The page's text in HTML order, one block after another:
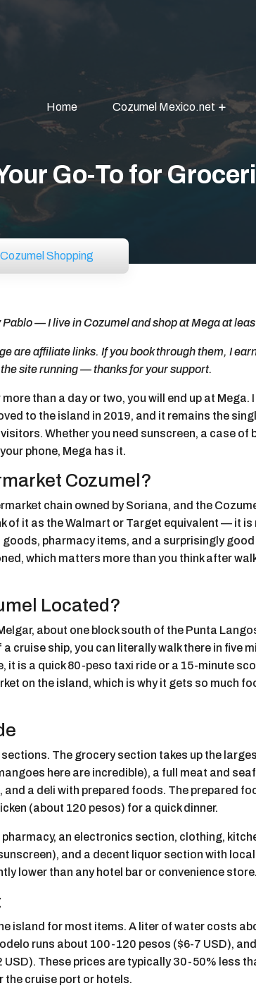
Home Cozumel Mexico.net
Go-To for
Cozumel Shopping
— I live in Cozumel and shop at Mega at
are affiliate links. If you book through them, I
site running — thanks for your support.
than a day or two, you will end up at Mega.
to the island in 2019, and it remains the
Whether you need sunscreen, a case of
phone, Mega has it.
Cozumel?
chain owned by Soriana, and the
of it as the Walmart or Target equivalent — it
pharmacy items, and a surprisingly good
which matters more than you think after
Located?
about one block south of the Punta
a cruise ship, you can literally walk there in five
it is a quick 80-peso taxi ride or a 15-minute
on the island, which is why it gets so much
The grocery section takes up the
here are incredible), a full meat and
and a deli with prepared foods. The prepared
(about 120 pesos) for a quick dinner.
an electronics section, clothing,
and a decent liquor section with
lower than any hotel bar or convenience store.
island for most items. A liter of water costs
runs about 100-120 pesos ($6-7 USD),
These prices are typically 30-50% less
the cruise port or hotels.